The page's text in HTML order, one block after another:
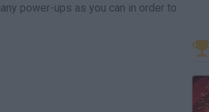
power-ups as you can in order to